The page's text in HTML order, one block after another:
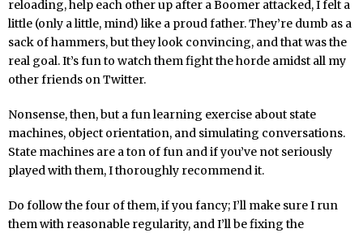
reloading, help each other up after a Boomer attacked, I felt a
little (only a little, mind) like a proud father. They’re dumb as a
sack of hammers, but they look convincing, and that was the
real goal. It’s fun to watch them fight the horde amidst all my
other friends on Twitter.
Nonsense, then, but a fun learning exercise about state
machines, object orientation, and simulating conversations.
State machines are a ton of fun and if you’ve not seriously
played with them, I thoroughly recommend it.
Do follow the four of them, if you fancy; I’ll make sure I run
them with reasonable regularity, and I’ll be fixing the